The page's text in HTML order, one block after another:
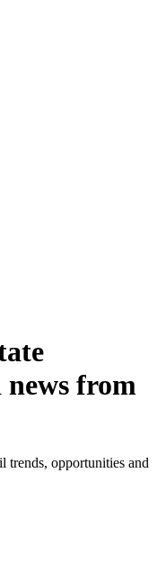
news from
trends, opportunities and